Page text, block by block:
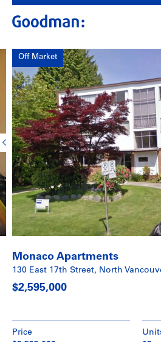
Off Market
Monaco Apartments
130 East 17th Street, North
$2,595,000
Price